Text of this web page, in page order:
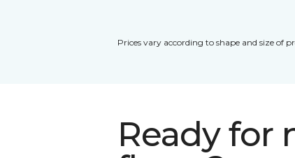
Prices vary according to shape and size of
Ready for